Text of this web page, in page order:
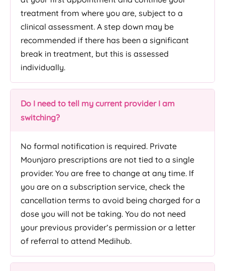
treatment from where you are, subject to a
clinical assessment. A step down may be
recommended if there has been a significant
break in treatment, but this is assessed
individually.
Do I need to tell my current provider I am
switching?
No formal notification is required. Private
Mounjaro prescriptions are not tied to a single
provider. You are free to change at any time. If
you are on a subscription service, check the
cancellation terms to avoid being charged for a
dose you will not be taking. You do not need
your previous provider’s permission or a letter
of referral to attend Medihub.